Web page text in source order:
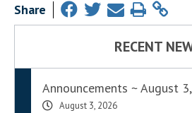
Share
RECENT
Announcements ~ August
August 3, 2026